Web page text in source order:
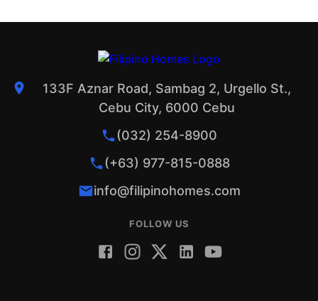
133F Aznar Road, Sambag 2, Urgello St.,
Cebu City, 6000 Cebu
(032) 254-8900
(+63) 977-815-0888
info@filipinohomes.com
FOLLOW US